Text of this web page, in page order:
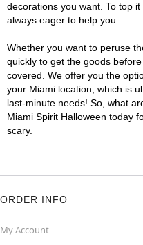
decorations you want. To top
always eager to help you.
Whether you want to peruse
quickly to get the goods
covered. We offer you the
your Miami location, which is
last-minute needs! So, what
Miami Spirit Halloween today
scary.
ORDER INFO
My Account